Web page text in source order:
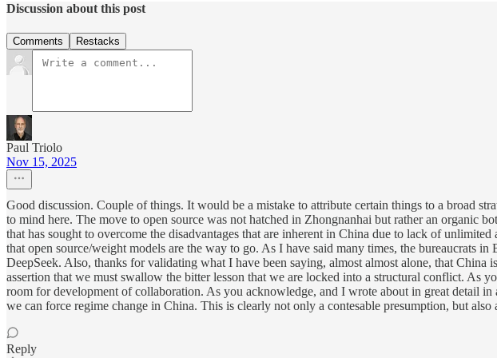
Discussion about this post
Comments Restacks
Paul Triolo
Nov 15, 2025
Good discussion. Couple of things. It would be a mistake to attribute certain things to a broad
to mind here. The move to open source was not hatched in Zhongnanhai but rather an organic
that has sought to overcome the disadvantages that are inherent in China due to lack of
that open source/weight models are the way to go. As I have said many times, the bureaucrats
DeepSeek. Also, thanks for validating what I have been saying, almost almost alone, that
assertion that we must swallow the bitter lesson that we are locked into a structural conflict. As
room for development of collaboration. As you acknowledge, and I wrote about in great detail
we can force regime change in China. This is clearly not only a contesable presumption, but also
Reply